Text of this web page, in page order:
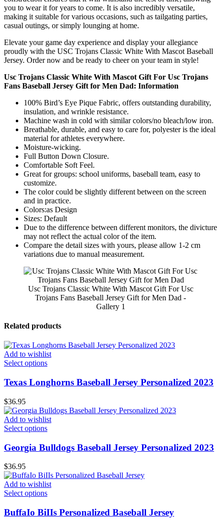
you to wear it for years to come. It is also incredibly versatile,
making it suitable for various occasions, such as tailgating parties,
casual outings, or simply lounging at home.
Elevate your game day experience and display your allegiance
proudly with the USC Trojans Classic White With Mascot Baseball
Jersey. Order now and be ready to cheer on your team in style!
Usc Trojans Classic White With Mascot Gift For Usc Trojans
Fans Baseball Jersey Gift for Men Dad: Information
100% Bird’s Eye Pique Fabric, offers outstanding durability,
insulation, and wrinkle resistance.
Machine wash in cold with similar colors/no bleach/low iron.
Breathable, durable, and easy to care for, polyester is the ideal
material for athletes everywhere.
Moisture-wicking.
Full Button Down Closure.
Comfortable Soft Feel.
Great for groups: school uniforms, baseball team, easy to
customize.
The color could be slightly different between on the screen
and in practice.
Colors:as Design
Sizes: Default
Due to the difference between different monitors, the divicture
may not reflect the actual color of the item.
Compare the detail sizes with yours, please allow 1-2 cm
variations due to manual measurement.
Usc Trojans Classic White With Mascot Gift For Usc
Trojans Fans Baseball Jersey Gift for Men Dad -
Gallery 1
Related products
Add to wishlist
Select options
Texas Longhorns Baseball Jersey Personalized 2023
$36.95
Add to wishlist
Select options
Georgia Bulldogs Baseball Jersey Personalized 2023
$36.95
Add to wishlist
Select options
BuffaIo BiIIs Personalized Baseball Jersey